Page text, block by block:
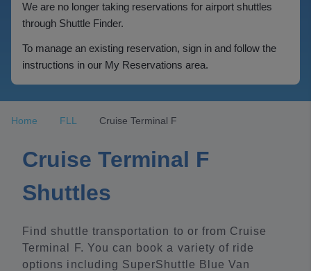
We are no longer taking reservations for airport shuttles
through Shuttle Finder.
To manage an existing reservation, sign in and follow the
instructions in our My Reservations area.
Home FLL Cruise Terminal F
Cruise Terminal F
Shuttles
Find shuttle transportation to or from Cruise
Terminal F. You can book a variety of ride
options including SuperShuttle Blue Van